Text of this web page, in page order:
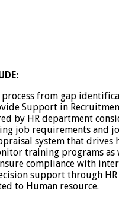
from gap
Support in
by HR department
job requirements and
system that drives
training programs
compliance with
support through
to Human resource.